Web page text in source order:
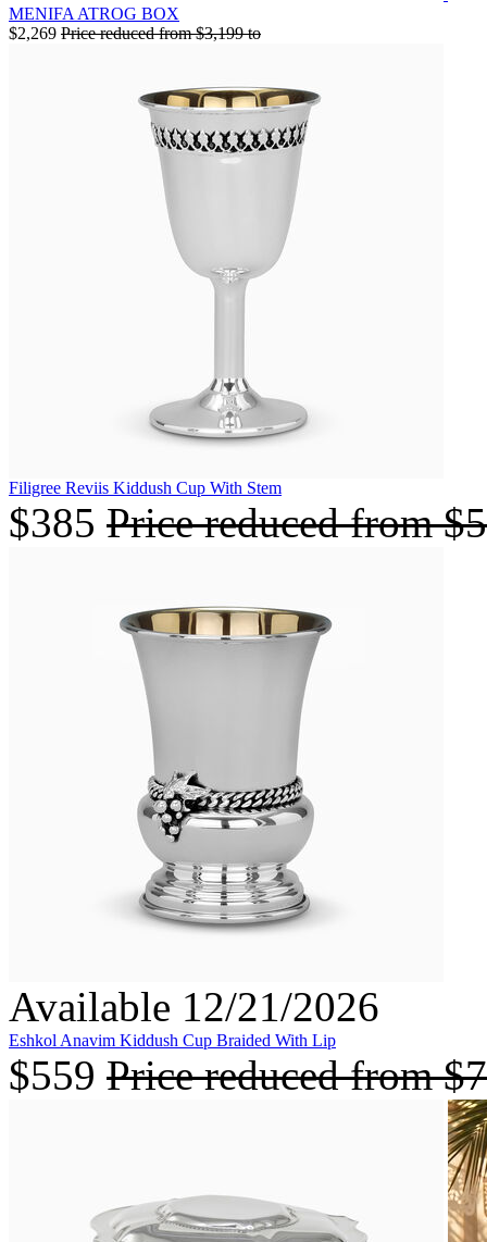
MENIFA ATROG BOX
$2,269 Price reduced from$3,199to
Filigree Reviis Kiddush Cup With Stem
$385 Price reduced from
Available 12/21/2026
Eshkol Anavim Kiddush Cup Braided With Lip
$559 Price reduced from